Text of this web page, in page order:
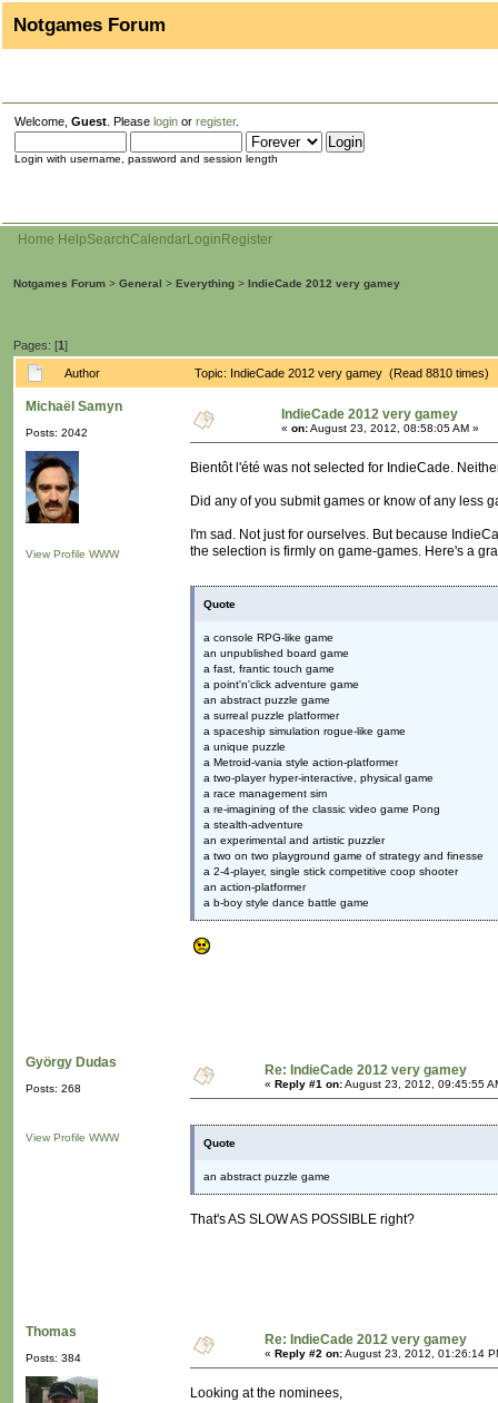
Notgames Forum
Welcome, Guest . Please login or register.
Login with username, password and session length
Home HelpSearchCalendarLogin Register
Notgames Forum > General > Everything > IndieCade 2012 very gamey
Pages: [1]
Author Topic: IndieCade 2012 very gamey (Read 8810 times)
Michaël Samyn
Posts: 2042
View Profile WWW
IndieCade 2012 very gamey
« on:August 23, 2012, 08:58:05 AM »
Bientôt l'été was not selected for IndieCade.
Did any of you submit games or know of any less
I'm sad. Not just for ourselves. But because
the selection is firmly on game-games. Here's a
Quote
a console RPG-like game
an unpublished board game
a fast, frantic touch game
a point'n'click adventure game
an abstract puzzle game
a surreal puzzle platformer
a spaceship simulation rogue-like game
a unique puzzle
a Metroid-vania style action-platformer
a two-player hyper-interactive, physical game
a race management sim
a re-imagining of the classic video game Pong
a stealth-adventure
an experimental and artistic puzzler
a two on two playground game of strategy and finesse
a 2-4-player, single stick competitive coop shooter
an action-platformer
a b-boy style dance battle game
György Dudas
Posts: 268
View Profile WWW
Re: IndieCade 2012 very gamey
« Reply #1 on:August 23, 2012, 09:45:55
Quote
an abstract puzzle game
That's AS SLOW AS POSSIBLE right?
Thomas
Posts: 384
Re: IndieCade 2012 very gamey
« Reply #2 on:August 23, 2012, 01:26:14
Looking at the nominees,